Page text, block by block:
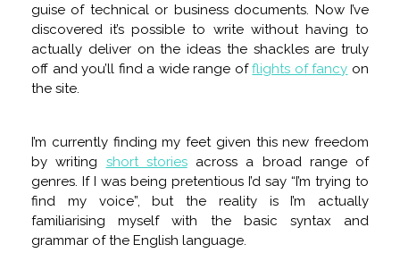
guise of technical or business documents. Now I’ve
discovered it’s possible to write without having to
actually deliver on the ideas the shackles are truly
off and you’ll find a wide range offlights of fancy on
the site.
I’m currently finding my feet given this new freedom
by writing short storiesacross a broad range of
genres. If I was being pretentious I’d say “I’m trying to
find my voice”, but the reality is I’m actually
familiarising myself with the basic syntax and
grammar of the English language.